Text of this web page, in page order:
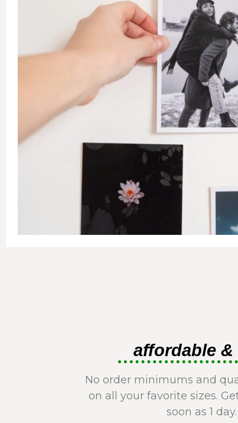
affordable &
No order minimums and
on all your favorite sizes.
soon as 1 day.